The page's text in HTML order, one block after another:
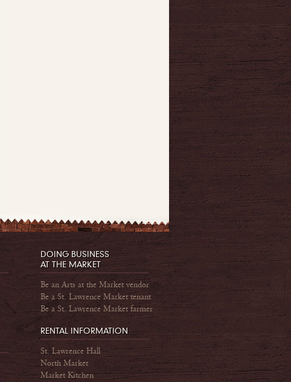
DOING BUSINESS
AT THE MARKET
Be an Arts at the Market vendor
Be a St. Lawrence Market tenant
Be a St. Lawrence Market farmer
RENTAL INFORMATION
St. Lawrence Hall
North Market
Market Kitchen